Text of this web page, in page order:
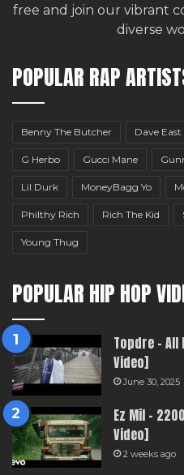
free and join our vibrant
diverse
POPULAR RAP
Benny The Butcher Dave East
G Herbo Gucci Mane
Lil Durk MoneyBagg Yo
Philthy Rich Rich The Kid
Young Thug
POPULAR HIP HOP
Topdre –
Video]
June 30, 2025
Ez Mil –
Video]
2 weeks ago